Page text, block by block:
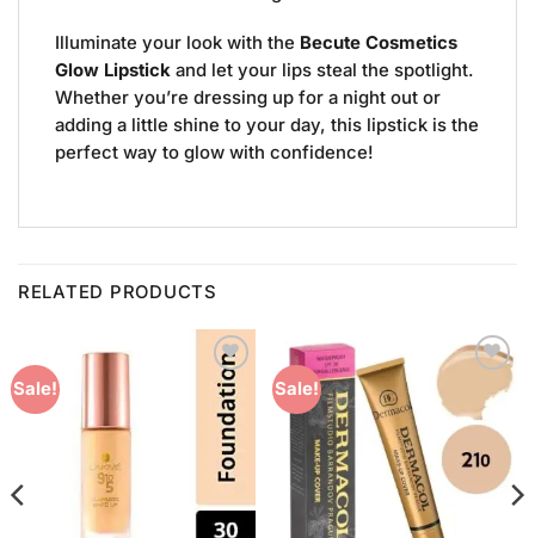
Illuminate your look with the Becute Cosmetics
Glow Lipstick and let your lips steal the spotlight.
Whether you’re dressing up for a night out or
adding a little shine to your day, this lipstick is the
perfect way to glow with confidence!
RELATED PRODUCTS
Sale!
Add to
Wishlist
Sale!
Wishlist